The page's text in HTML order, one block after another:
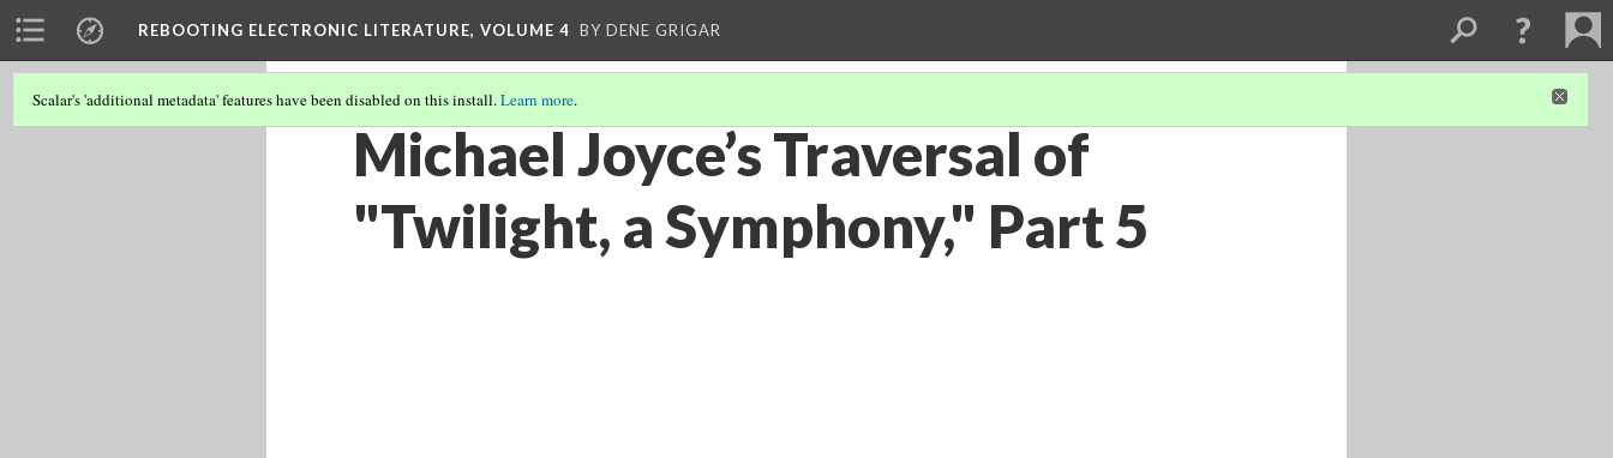
REBOOTING ELECTRONIC LITERATURE, VOLUME 4 BY DENE GRIGAR
Scalar's 'additional metadata' features have been disabled on this install.Learn more.
Michael Joyce’s Traversal of
"Twilight, a Symphony," Part 5